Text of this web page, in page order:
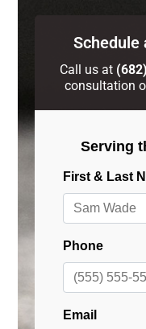
Schedule
Call us at
consultation